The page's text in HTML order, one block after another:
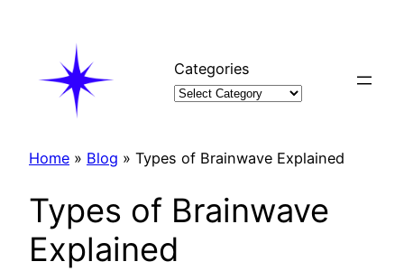
Categories
Home » Blog » Types of Brainwave Explained
Types of Brainwave
Explained